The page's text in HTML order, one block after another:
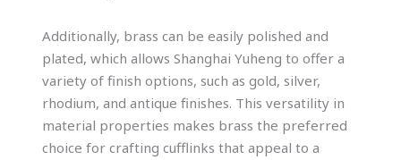
Additionally, brass can be easily polished and
plated, which allows Shanghai Yuheng to offer a
variety of finish options, such as gold, silver,
rhodium, and antique finishes. This versatility in
material properties makes brass the preferred
choice for crafting cufflinks that appeal to a